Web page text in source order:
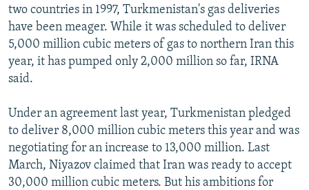
two countries in 1997, Turkmenistan's gas deliveries
have been meager. While it was scheduled to deliver
5,000 million cubic meters of gas to northern Iran this
year, it has pumped only 2,000 million so far, IRNA
said.
Under an agreement last year, Turkmenistan pledged
to deliver 8,000 million cubic meters this year and was
negotiating for an increase to 13,000 million. Last
March, Niyazov claimed that Iran was ready to accept
30,000 million cubic meters. But his ambitions for